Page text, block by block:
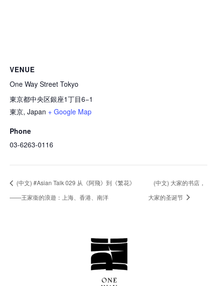
VENUE
One Way Street Tokyo
東京都中央区銀座1丁目6−1
東京, Japan + Google Map
Phone
03-6263-0116
(中文) #Asian Talk 029 从《阿飛》到《繁花》
——王家衞的浪遊：上海、香港、南洋
(中文) ⼤家的书店，
⼤家的圣诞节